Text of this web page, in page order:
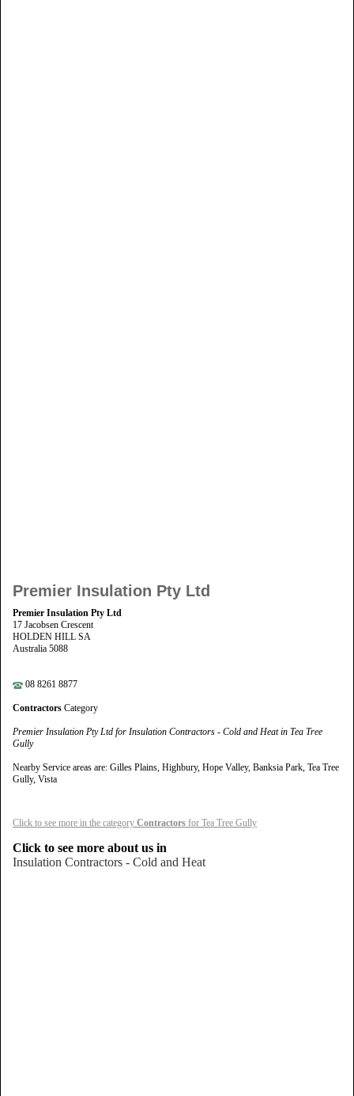
Premier Insulation Pty Ltd
Premier Insulation Pty Ltd
17 Jacobsen Crescent
HOLDEN HILL SA
Australia 5088
08 8261 8877
Contractors Category
Premier Insulation Pty Ltd for Insulation Contractors - Cold and Heat in Tea Tree
Gully
Nearby Service areas are: Gilles Plains, Highbury, Hope Valley, Banksia Park, Tea Tree
Gully, Vista
Click to see more in the category Contractors for Tea Tree Gully
Click to see more about us in
Insulation Contractors - Cold and Heat